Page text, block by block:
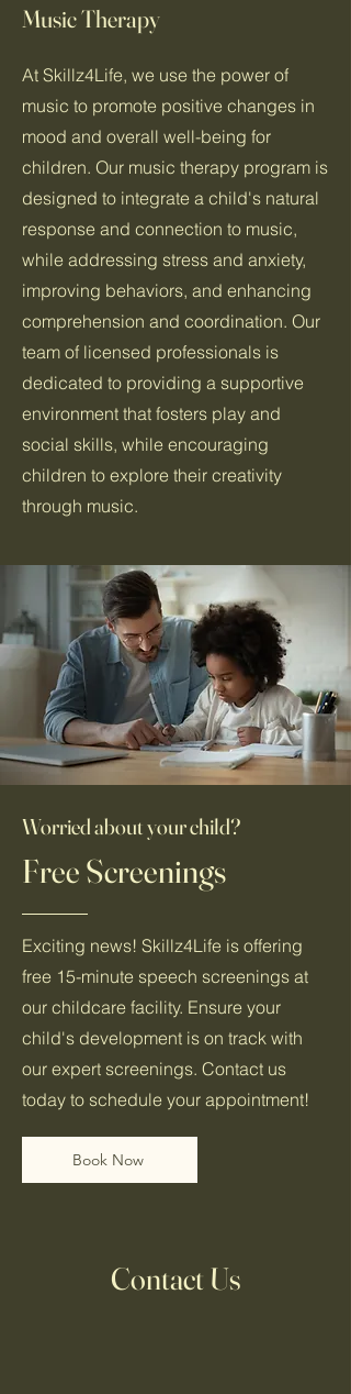
Music Therapy
At Skillz4Life, we use the power of
music to promote positive changes in
mood and overall well-being for
children. Our music therapy program is
designed to integrate a child's natural
response and connection to music,
while addressing stress and anxiety,
improving behaviors, and enhancing
comprehension and coordination. Our
team of licensed professionals is
dedicated to providing a supportive
environment that fosters play and
social skills, while encouraging
children to explore their creativity
through music.
Worried about your child?
Free Screenings
Exciting news! Skillz4Life is offering
free 15-minute speech screenings at
our childcare facility. Ensure your
child's development is on track with
our expert screenings. Contact us
today to schedule your appointment!
Book Now
Contact Us